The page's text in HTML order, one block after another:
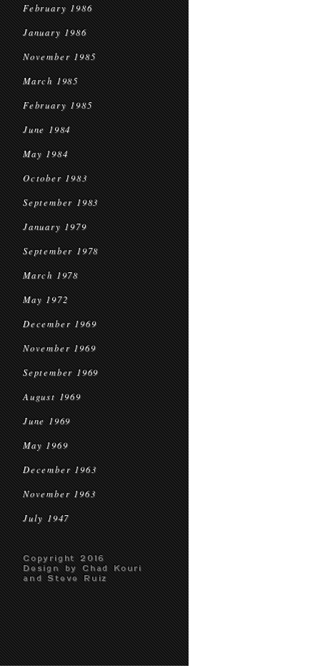
February 1986
January 1986
November 1985
March 1985
February 1985
June 1984
May 1984
October 1983
September 1983
January 1979
September 1978
March 1978
May 1972
December 1969
November 1969
September 1969
August 1969
June 1969
May 1969
December 1963
November 1963
July 1947
Copyright 2016
Design by Chad Kouri
and Steve Ruiz